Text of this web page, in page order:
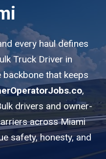
every haul defines
Truck Driver in
backbone that keeps
,
drivers and owner-
across Miami
safety, honesty, and